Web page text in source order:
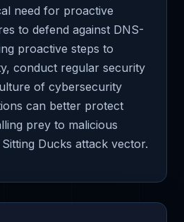
need for proactive
to defend against DNS-
proactive steps to
conduct regular security
of cybersecurity
can better protect
prey to malicious
Ducks attack vector.